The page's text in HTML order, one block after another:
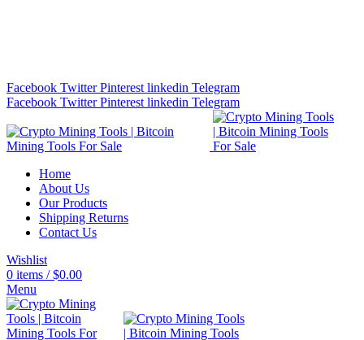
Facebook Twitter Pinterest linkedin Telegram
Facebook Twitter Pinterest linkedin Telegram
Home
About Us
Our Products
Shipping Returns
Contact Us
Wishlist
0 items / $0.00
Menu